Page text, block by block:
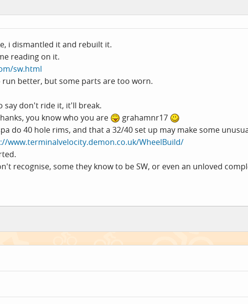
i dismantled it and rebuilt it.
reading on it.
sw.html
better, but some parts are too worn.
say don't ride it, it'll break.
you know who you are
grahamnr17
do 40 hole rims, and that a 32/40 set up may make some
www.terminalvelocity.demon.co.uk/WheelBuild/
recognise, some they know to be SW, or even an unloved